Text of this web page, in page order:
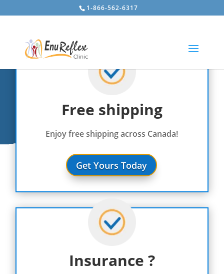
1-866-562-6317
Free shipping
Enjoy free shipping across Canada!
Get Yours Today
Insurance ?